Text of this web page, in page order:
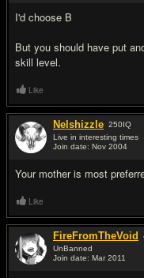
I'd choose B
But you should have put
skill level.
Like
Nelshizzle 250IQ
Live in interesting times
Join date: Nov 2004
Your mother is most
Like
FireFromTheVoid
UnBanned
Join date: Mar 2011